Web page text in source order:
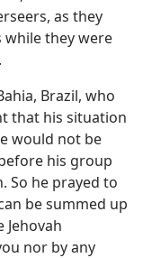
as they
they were
Brazil, who
that his situation
would not be
his group
So he prayed to
be summed up
Jehovah
nor by any